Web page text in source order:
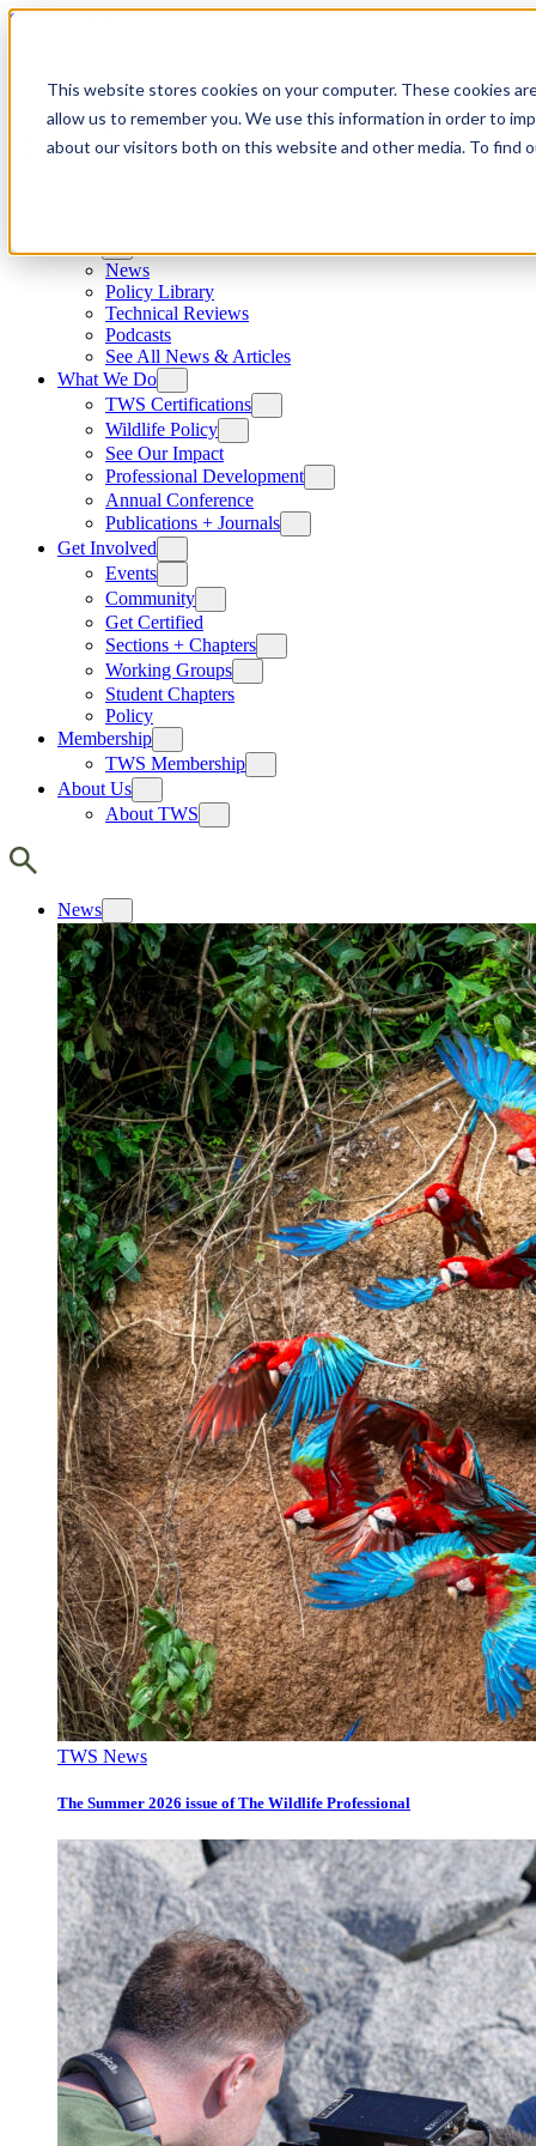
This website stores cookies on your computer. These cookies
allow us to remember you. We use this information in order to
about our visitors both on this website and other media. To find
Skip to content
News
Policy Library
Technical Reviews
Podcasts
See All News & Articles
What We Do
TWS Certifications
Wildlife Policy
See Our Impact
Professional Development
Annual Conference
Publications + Journals
Get Involved
Events
Community
Get Certified
Sections + Chapters
Working Groups
Student Chapters
Policy
Membership
TWS Membership
About Us
About TWS
News
TWS News
The Summer 2026 issue of The Wildlife Professional